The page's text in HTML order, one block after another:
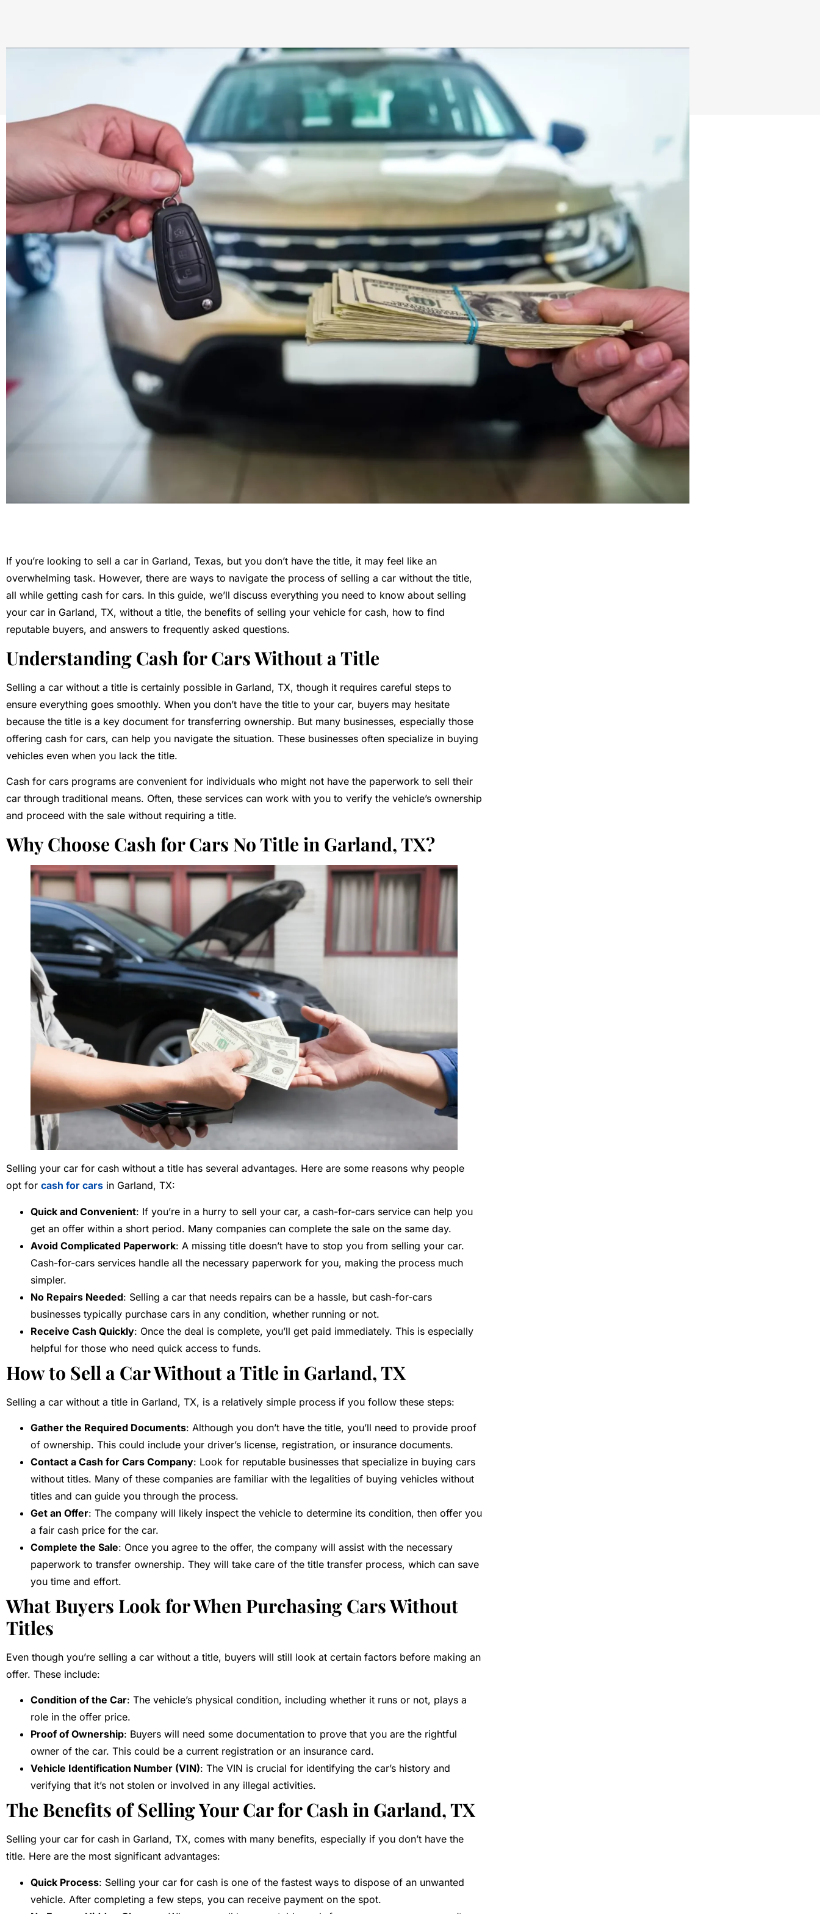
If you’re looking to sell a car in Garland, Texas, but you don’t have the title, it may feel like an
overwhelming task. However, there are ways to navigate the process of selling a car without the title,
all while getting cash for cars. In this guide, we’ll discuss everything you need to know about selling
your car in Garland, TX, without a title, the benefits of selling your vehicle for cash, how to find
reputable buyers, and answers to frequently asked questions.
Understanding Cash for Cars Without a Title
Selling a car without a title is certainly possible in Garland, TX, though it requires careful steps to
ensure everything goes smoothly. When you don’t have the title to your car, buyers may hesitate
because the title is a key document for transferring ownership. But many businesses, especially those
offering cash for cars, can help you navigate the situation. These businesses often specialize in buying
vehicles even when you lack the title.
Cash for cars programs are convenient for individuals who might not have the paperwork to sell their
car through traditional means. Often, these services can work with you to verify the vehicle’s ownership
and proceed with the sale without requiring a title.
Why Choose Cash for Cars No Title in Garland, TX?
Selling your car for cash without a title has several advantages. Here are some reasons why people
opt for cash for cars in Garland, TX:
Quick and Convenient: If you’re in a hurry to sell your car, a cash-for-cars service can help you
get an offer within a short period. Many companies can complete the sale on the same day.
Avoid Complicated Paperwork: A missing title doesn’t have to stop you from selling your car.
Cash-for-cars services handle all the necessary paperwork for you, making the process much
simpler.
No Repairs Needed: Selling a car that needs repairs can be a hassle, but cash-for-cars
businesses typically purchase cars in any condition, whether running or not.
Receive Cash Quickly: Once the deal is complete, you’ll get paid immediately. This is especially
helpful for those who need quick access to funds.
How to Sell a Car Without a Title in Garland, TX
Selling a car without a title in Garland, TX, is a relatively simple process if you follow these steps:
Gather the Required Documents: Although you don’t have the title, you’ll need to provide proof
of ownership. This could include your driver’s license, registration, or insurance documents.
Contact a Cash for Cars Company: Look for reputable businesses that specialize in buying cars
without titles. Many of these companies are familiar with the legalities of buying vehicles without
titles and can guide you through the process.
Get an Offer: The company will likely inspect the vehicle to determine its condition, then offer you
a fair cash price for the car.
Complete the Sale: Once you agree to the offer, the company will assist with the necessary
paperwork to transfer ownership. They will take care of the title transfer process, which can save
you time and effort.
What Buyers Look for When Purchasing Cars Without
Titles
Even though you’re selling a car without a title, buyers will still look at certain factors before making an
offer. These include:
Condition of the Car: The vehicle’s physical condition, including whether it runs or not, plays a
role in the offer price.
Proof of Ownership: Buyers will need some documentation to prove that you are the rightful
owner of the car. This could be a current registration or an insurance card.
Vehicle Identification Number (VIN): The VIN is crucial for identifying the car’s history and
verifying that it’s not stolen or involved in any illegal activities.
The Benefits of Selling Your Car for Cash in Garland, TX
Selling your car for cash in Garland, TX, comes with many benefits, especially if you don’t have the
title. Here are the most significant advantages:
Quick Process: Selling your car for cash is one of the fastest ways to dispose of an unwanted
vehicle. After completing a few steps, you can receive payment on the spot.